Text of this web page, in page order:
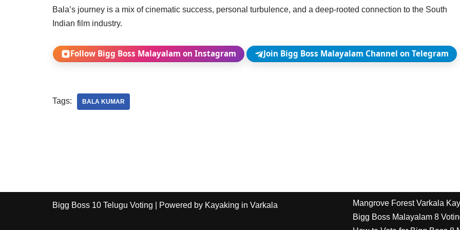
Bala’s journey is a mix of cinematic success, personal turbulence, and a deep-rooted connection to the South
Indian film industry.
Follow Bigg Boss Malayalam on Instagram Join Bigg Boss Malayalam Channel on Telegram
Tags: BALA KUMAR
Bigg Boss 10 Telugu Voting | Powered by Kayaking in Varkala
Mangrove Forest Varkala
Bigg Boss Malayalam 8